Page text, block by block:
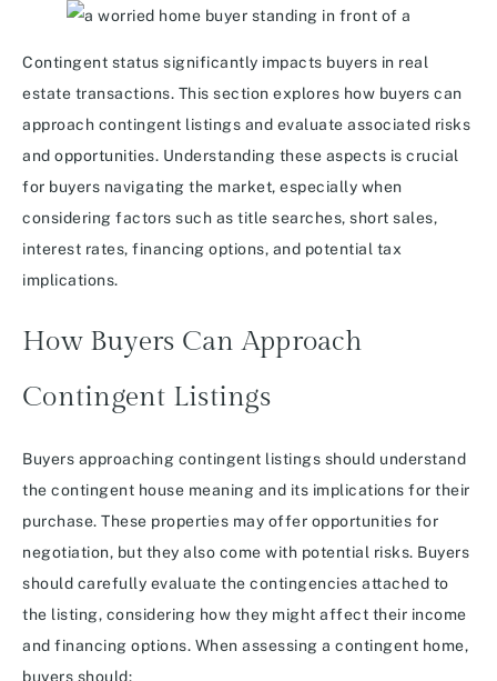
Contingent status significantly impacts buyers in real
estate transactions. This section explores how buyers can
approach contingent listings and evaluate associated risks
and opportunities. Understanding these aspects is crucial
for buyers navigating the market, especially when
considering factors such as title searches, short sales,
interest rates, financing options, and potential tax
implications.
How Buyers Can Approach
Contingent Listings
Buyers approaching contingent listings should understand
the contingent house meaning and its implications for their
purchase. These properties may offer opportunities for
negotiation, but they also come with potential risks. Buyers
should carefully evaluate the contingencies attached to
the listing, considering how they might affect their income
and financing options. When assessing a contingent home,
buyers should: